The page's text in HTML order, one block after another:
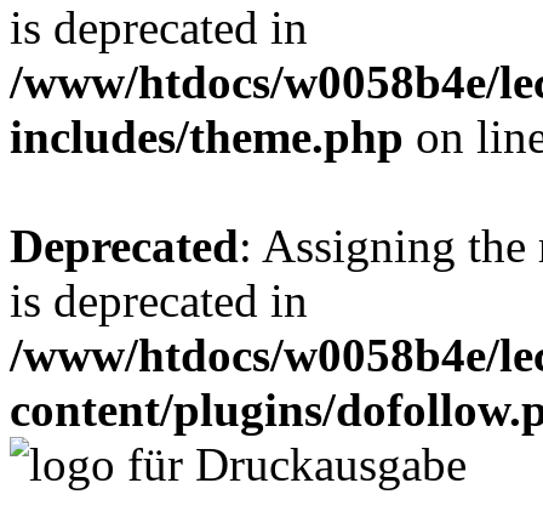
is deprecated in
/www/htdocs/w0058b4e/
includes/theme.php on
Deprecated: Assigning the
is deprecated in
/www/htdocs/w0058b4e/
content/plugins/